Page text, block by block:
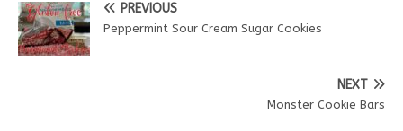
PREVIOUS
Peppermint Sour Cream Sugar Cookies
NEXT
Monster Cookie Bars